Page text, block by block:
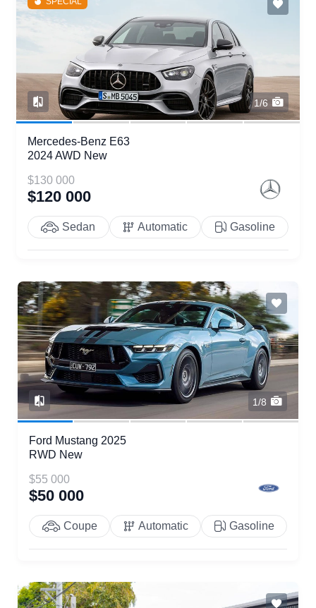
1/6
Mercedes-Benz E63
2024 AWD New
$130 000
$120 000
Sedan Automatic Gasoline
1/8
Ford Mustang 2025
RWD New
$55 000
$50 000
Coupe Automatic Gasoline